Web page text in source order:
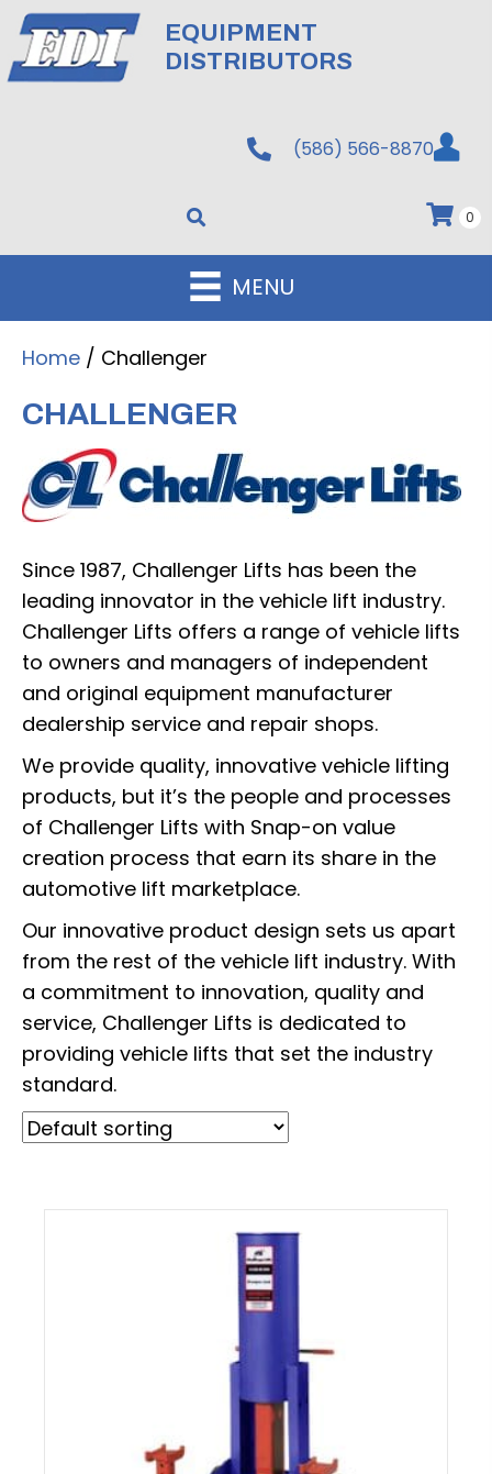
EQUIPMENT
DISTRIBUTORS
(586) 566-8870
0
MENU
Home / Challenger
CHALLENGER
Since 1987, Challenger Lifts has been the
leading innovator in the vehicle lift industry.
Challenger Lifts offers a range of vehicle lifts
to owners and managers of independent
and original equipment manufacturer
dealership service and repair shops.
We provide quality, innovative vehicle lifting
products, but it’s the people and processes
of Challenger Lifts with Snap-on value
creation process that earn its share in the
automotive lift marketplace.
Our innovative product design sets us apart
from the rest of the vehicle lift industry. With
a commitment to innovation, quality and
service, Challenger Lifts is dedicated to
providing vehicle lifts that set the industry
standard.